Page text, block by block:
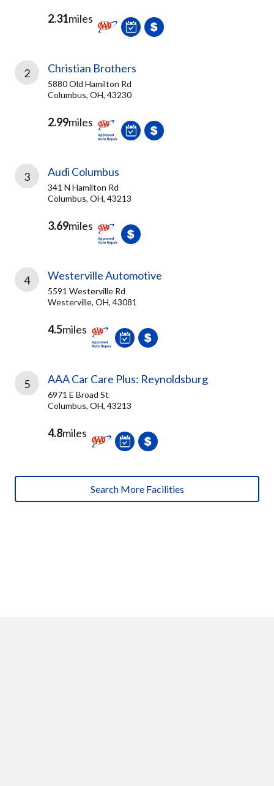
2.31miles
2 Christian Brothers
5880 Old Hamilton Rd
Columbus, OH, 43230
2.99miles
3 Audi Columbus
341 N Hamilton Rd
Columbus, OH, 43213
3.69miles
4 Westerville Automotive
5591 Westerville Rd
Westerville, OH, 43081
4.5miles
5 AAA Car Care Plus: Reynoldsburg
6971 E Broad St
Columbus, OH, 43213
4.8miles
Search More Facilities